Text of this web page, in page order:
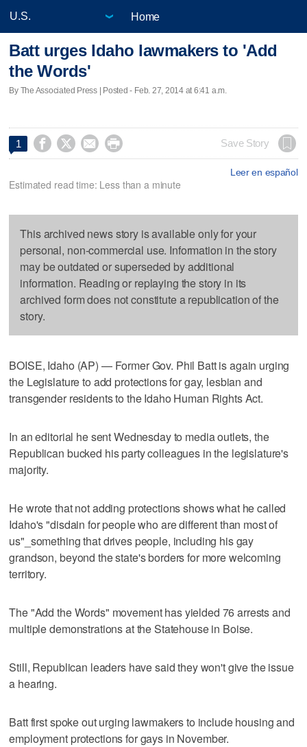
Home
Batt urges Idaho lawmakers to 'Add
the Words'
By The Associated Press | Posted - Feb. 27, 2014 at 6:41 a.m.
1     Save Story
Leer en español
Estimated read time: Less than a minute
This archived news story is available only for your
personal, non-commercial use. Information in the story
may be outdated or superseded by additional
information. Reading or replaying the story in its
archived form does not constitute a republication of the
story.
BOISE, Idaho (AP) — Former Gov. Phil Batt is again urging
the Legislature to add protections for gay, lesbian and
transgender residents to the Idaho Human Rights Act.
In an editorial he sent Wednesday to media outlets, the
Republican bucked his party colleagues in the legislature's
majority.
He wrote that not adding protections shows what he called
Idaho's "disdain for people who are different than most of
us"_something that drives people, including his gay
grandson, beyond the state's borders for more welcoming
territory.
The "Add the Words" movement has yielded 76 arrests and
multiple demonstrations at the Statehouse in Boise.
Still, Republican leaders have said they won't give the issue
a hearing.
Batt first spoke out urging lawmakers to include housing and
employment protections for gays in November.